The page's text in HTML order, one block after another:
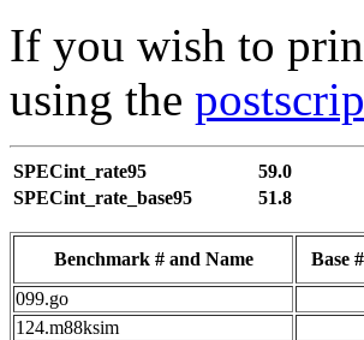
If you wish to
using the
SPECint_rate95
59.0
SPECint_rate_base95
51.8
Benchmark # and Name Base
099.go
124.m88ksim